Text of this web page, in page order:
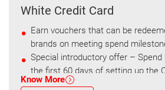
White Credit Card
Earn vouchers that can be
brands on meeting spend
Special introductory offer – Spend
the first 60 days of setting up the
voucher worth Rs. 1,500
Know More